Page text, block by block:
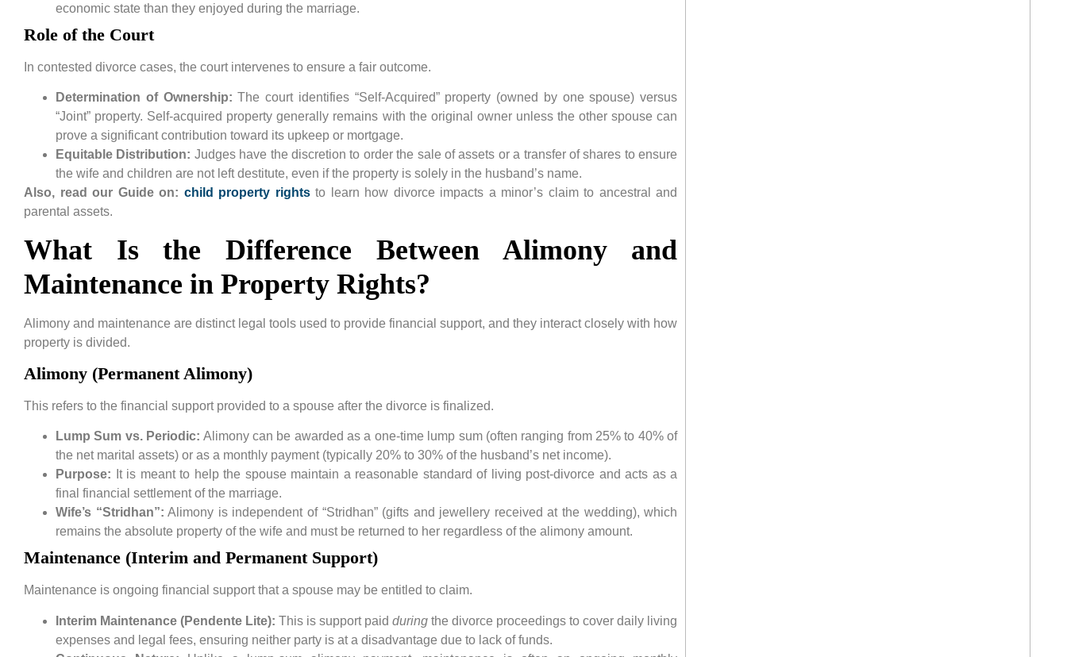
economic state than they enjoyed during the marriage.
Role of the Court
In contested divorce cases, the court intervenes to ensure a fair outcome.
Determination of Ownership: The court identifies “Self-Acquired” property (owned by one spouse) versus
“Joint” property. Self-acquired property generally remains with the original owner unless the other spouse can
prove a significant contribution toward its upkeep or mortgage.
Equitable Distribution: Judges have the discretion to order the sale of assets or a transfer of shares to ensure
the wife and children are not left destitute, even if the property is solely in the husband’s name.
Also, read our Guide on: child property rightsto learn how divorce impacts a minor’s claim to ancestral and
parental assets.
What Is the Difference Between Alimony and
Maintenance in Property Rights?
Alimony and maintenance are distinct legal tools used to provide financial support, and they interact closely with how
property is divided.
Alimony (Permanent Alimony)
This refers to the financial support provided to a spouse after the divorce is finalized.
Lump Sum vs. Periodic: Alimony can be awarded as a one-time lump sum (often ranging from 25% to 40% of
the net marital assets) or as a monthly payment (typically 20% to 30% of the husband’s net income).
Purpose: It is meant to help the spouse maintain a reasonable standard of living post-divorce and acts as a
final financial settlement of the marriage.
Wife’s “Stridhan”: Alimony is independent of “Stridhan” (gifts and jewellery received at the wedding), which
remains the absolute property of the wife and must be returned to her regardless of the alimony amount.
Maintenance (Interim and Permanent Support)
Maintenance is ongoing financial support that a spouse may be entitled to claim.
Interim Maintenance (Pendente Lite): This is support paidduring the divorce proceedings to cover daily living
expenses and legal fees, ensuring neither party is at a disadvantage due to lack of funds.